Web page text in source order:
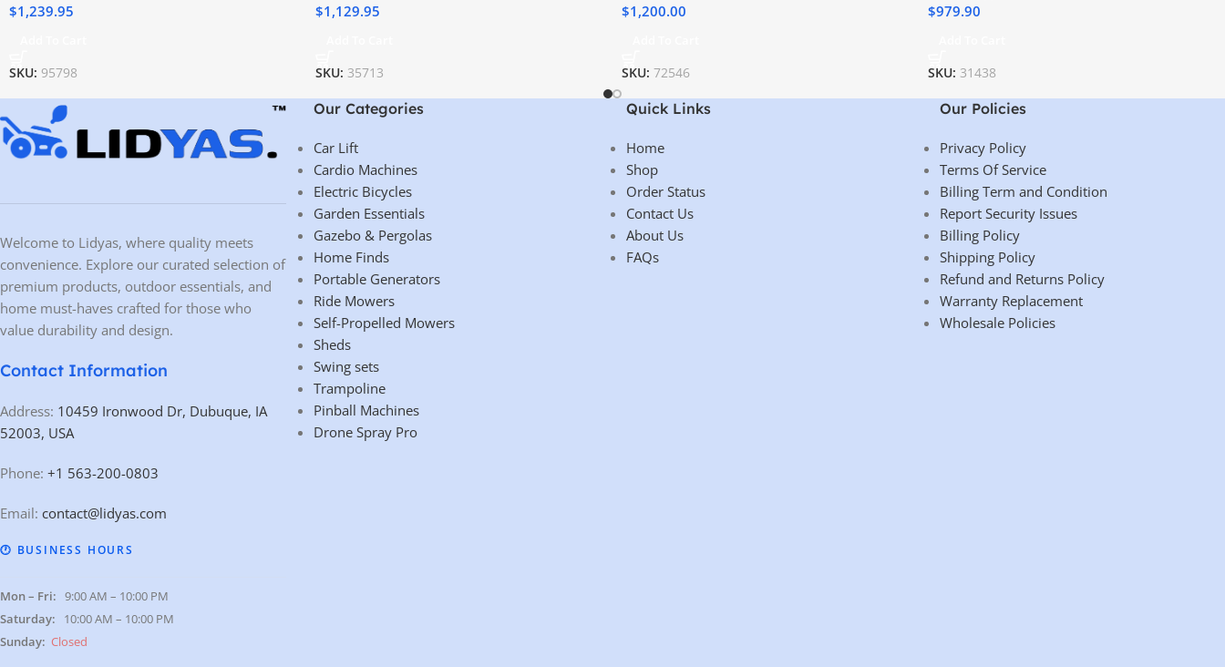
$1,239.95
SKU: 95798
$1,129.95
SKU: 35713
$1,200.00
SKU: 72546
$979.90
SKU: 31438
Welcome to Lidyas, where quality meets
convenience. Explore our curated selection of
premium products, outdoor essentials, and
home must-haves crafted for those who
value durability and design.
Contact Information
Address: 10459 Ironwood Dr, Dubuque, IA
52003, USA
Phone: +1 563-200-0803
Email: contact@lidyas.com
🕐 BUSINESS HOURS
Mon – Fri: 9:00 AM – 10:00 PM
Saturday: 10:00 AM – 10:00 PM
Sunday: Closed
Our Categories
Car Lift
Cardio Machines
Electric Bicycles
Garden Essentials
Gazebo & Pergolas
Home Finds
Portable Generators
Ride Mowers
Self-Propelled Mowers
Sheds
Swing sets
Trampoline
Pinball Machines
Drone Spray Pro
Quick Links
Home
Shop
Order Status
Contact Us
About Us
FAQs
Our Policies
Privacy Policy
Terms Of Service
Billing Term and Condition
Report Security Issues
Billing Policy
Shipping Policy
Refund and Returns Policy
Warranty Replacement
Wholesale Policies